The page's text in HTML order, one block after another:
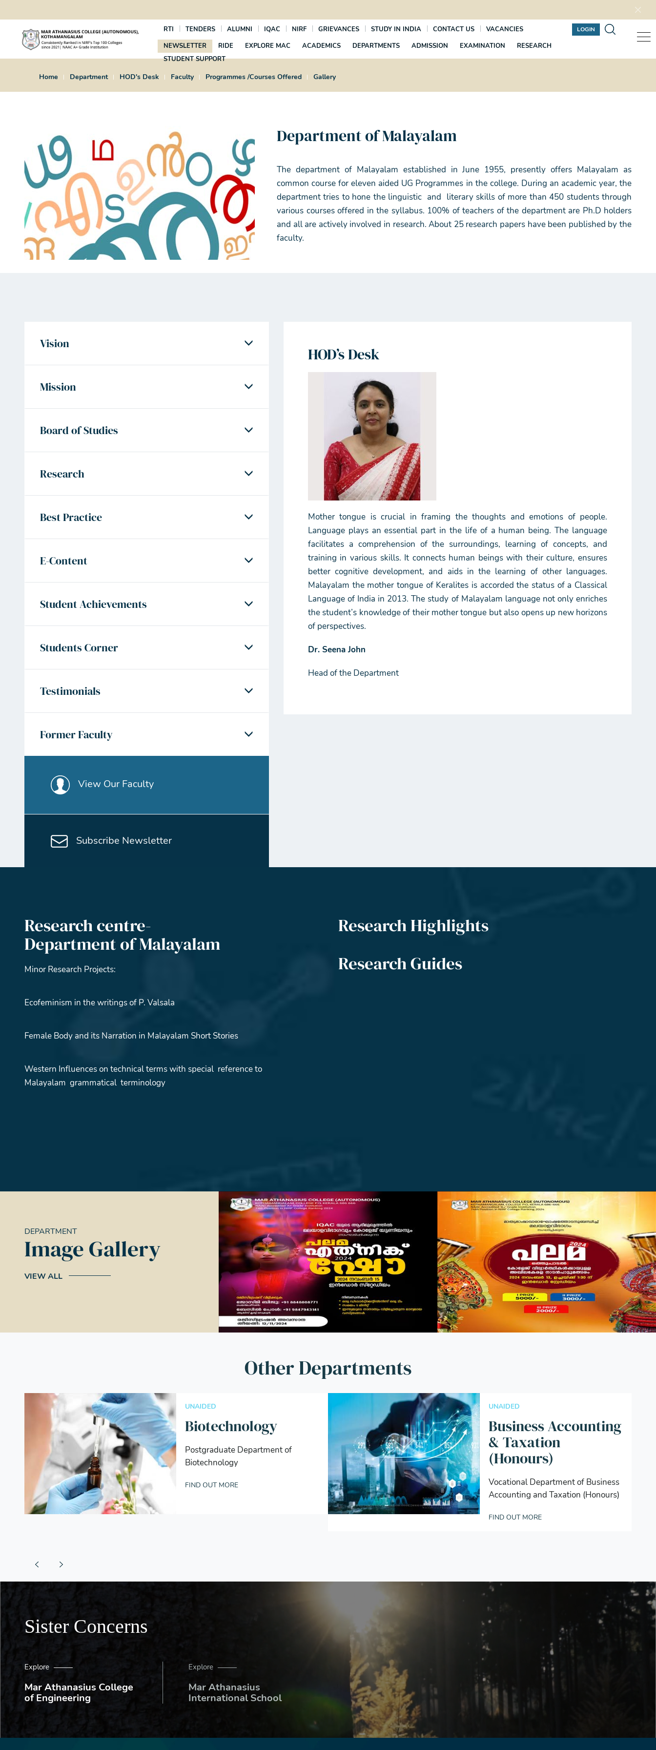
RTI TENDERS ALUMNI IQAC NIRF GRIEVANCES STUDY IN INDIA CONTACT US VACANCIES LOGIN
NEWSLETTER RIDE EXPLORE MAC ACADEMICS DEPARTMENTS ADMISSION EXAMINATION
RESEARCH
STUDENT SUPPORT
Home Department HOD's Desk Faculty Programmes /Courses Offered Gallery
Department of Malayalam
The department of Malayalam established in June 1955, presently offers Malayalam as
common course for eleven aided UG Programmes in the college. During an academic year, the
department tries to hone the linguistic and literary skills of more than 450 students through
various courses offered in the syllabus. 100% of teachers of the department are Ph.D holders
and all are actively involved in research. About 25 research papers have been published by the
faculty.
Vision
Mission
Board of Studies
Research
Best Practice
E-Content
Student Achievements
Students Corner
Testimonials
Former Faculty
View Our Faculty
Subscribe Newsletter
HOD’s Desk
Mother tongue is crucial in framing the thoughts and emotions of people.
Language plays an essential part in the life of a human being. The language
facilitates a comprehension of the surroundings, learning of concepts, and
training in various skills. It connects human beings with their culture, ensures
better cognitive development, and aids in the learning of other languages.
Malayalam the mother tongue of Keralites is accorded the status of a Classical
Language of India in 2013. The study of Malayalam language not only enriches
the student’s knowledge of their mother tongue but also opens up new horizons
of perspectives.
Dr. Seena John
Head of the Department
Research centre-
Department of Malayalam
Minor Research Projects:
Ecofeminism in the writings of P. Valsala
Female Body and its Narration in Malayalam Short Stories
Western Influences on technical terms with special reference to
Malayalam grammatical terminology
Research Highlights
Research Guides
DEPARTMENT
Image Gallery
VIEW ALL
Other Departments
UNAIDED
Biotechnology
Postgraduate Department of
Biotechnology
FIND OUT MORE
UNAIDED
Business Accounting
& Taxation
(Honours)
Vocational Department of Business
Accounting and Taxation (Honours)
FIND OUT MORE
Sister Concerns
Explore
Mar Athanasius College
of Engineering
Explore
Mar Athanasius
International School